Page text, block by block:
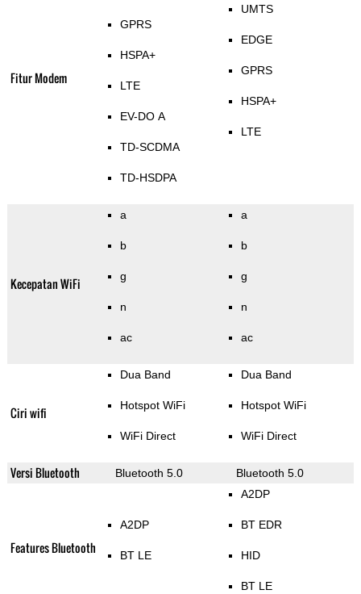
Fitur Modem
GPRS
HSPA+
LTE
EV-DO A
TD-SCDMA
TD-HSDPA
UMTS
EDGE
GPRS
HSPA+
LTE
Kecepatan WiFi
a
b
g
n
ac
a
b
g
n
ac
Ciri wifi
Dua Band
Hotspot WiFi
WiFi Direct
Dua Band
Hotspot WiFi
WiFi Direct
Versi Bluetooth Bluetooth 5.0 Bluetooth 5.0
Features Bluetooth
A2DP
BT LE
A2DP
BT EDR
HID
BT LE